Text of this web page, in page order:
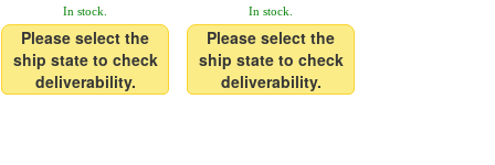
In stock.
Please select the
ship state to check
deliverability.
In stock.
Please select the
ship state to check
deliverability.